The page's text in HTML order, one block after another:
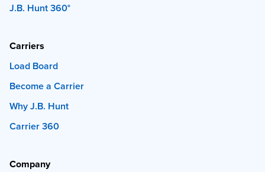
J.B. Hunt 360°
Carriers
Load Board
Become a Carrier
Why J.B. Hunt
Carrier 360
Company